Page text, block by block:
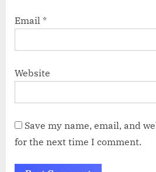
Email *
Website
Save my name, email, and
for the next time I comment.